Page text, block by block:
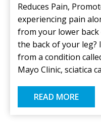
Reduces Pain,
experiencing pain
from your lower
the back of your leg?
from a condition
Mayo Clinic, sciatica
READ MORE